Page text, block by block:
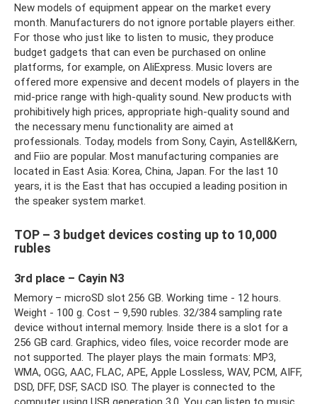
New models of equipment appear on the market every
month. Manufacturers do not ignore portable players either.
For those who just like to listen to music, they produce
budget gadgets that can even be purchased on online
platforms, for example, on AliExpress. Music lovers are
offered more expensive and decent models of players in the
mid-price range with high-quality sound. New products with
prohibitively high prices, appropriate high-quality sound and
the necessary menu functionality are aimed at
professionals. Today, models from Sony, Cayin, Astell&Kern,
and Fiio are popular. Most manufacturing companies are
located in East Asia: Korea, China, Japan. For the last 10
years, it is the East that has occupied a leading position in
the speaker system market.
TOP – 3 budget devices costing up to 10,000
rubles
3rd place – Cayin N3
Memory – microSD slot 256 GB. Working time - 12 hours.
Weight - 100 g. Cost – 9,590 rubles. 32/384 sampling rate
device without internal memory. Inside there is a slot for a
256 GB card. Graphics, video files, voice recorder mode are
not supported. The player plays the main formats: MP3,
WMA, OGG, AAC, FLAC, APE, Apple Lossless, WAV, PCM, AIFF,
DSD, DFF, DSF, SACD ISO. The player is connected to the